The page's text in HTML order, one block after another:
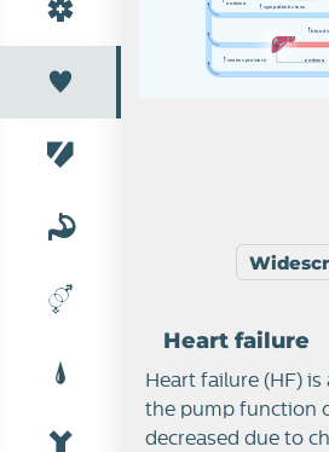
sym pathetictone
blood
oedem a
oedem a
venouspressure
Heart failure
Heart failure (HF)
the pump function
decreased due to